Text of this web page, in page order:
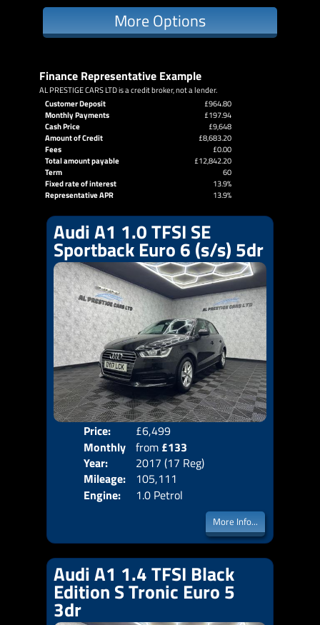
More Options
Finance Representative Example
AL PRESTIGE CARS LTD is a credit broker, not a lender.
Customer Deposit
£964.80
Monthly Payments
£197.94
Cash Price
£9,648
Amount of Credit
£8,683.20
Fees
£0.00
Total amount payable
£12,842.20
Term
60
Fixed rate of interest
13.9%
Representative APR
13.9%
Audi A1 1.0 TFSI SE
Sportback Euro 6 (s/s) 5dr
Price:
£6,499
Monthly
Price:
from £133
Year:
2017 (17 Reg)
Mileage:
105,111
Engine:
1.0 Petrol
More Info...
Audi A1 1.4 TFSI Black
Edition S Tronic Euro 5
3dr